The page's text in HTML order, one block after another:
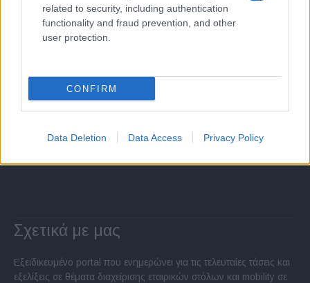
related to security, including authentication
functionality and fraud prevention, and other
user protection.
CONFIRM
Data Deletion Data Access Privacy Policy
Σχετικά με μας
Εξειδικευμένο portal που ενημερώνει για τις τελευταίες τάσεις και
εξελίξεις σε θέματα διαχείρισης εταιρικών στόλων και mobility σε